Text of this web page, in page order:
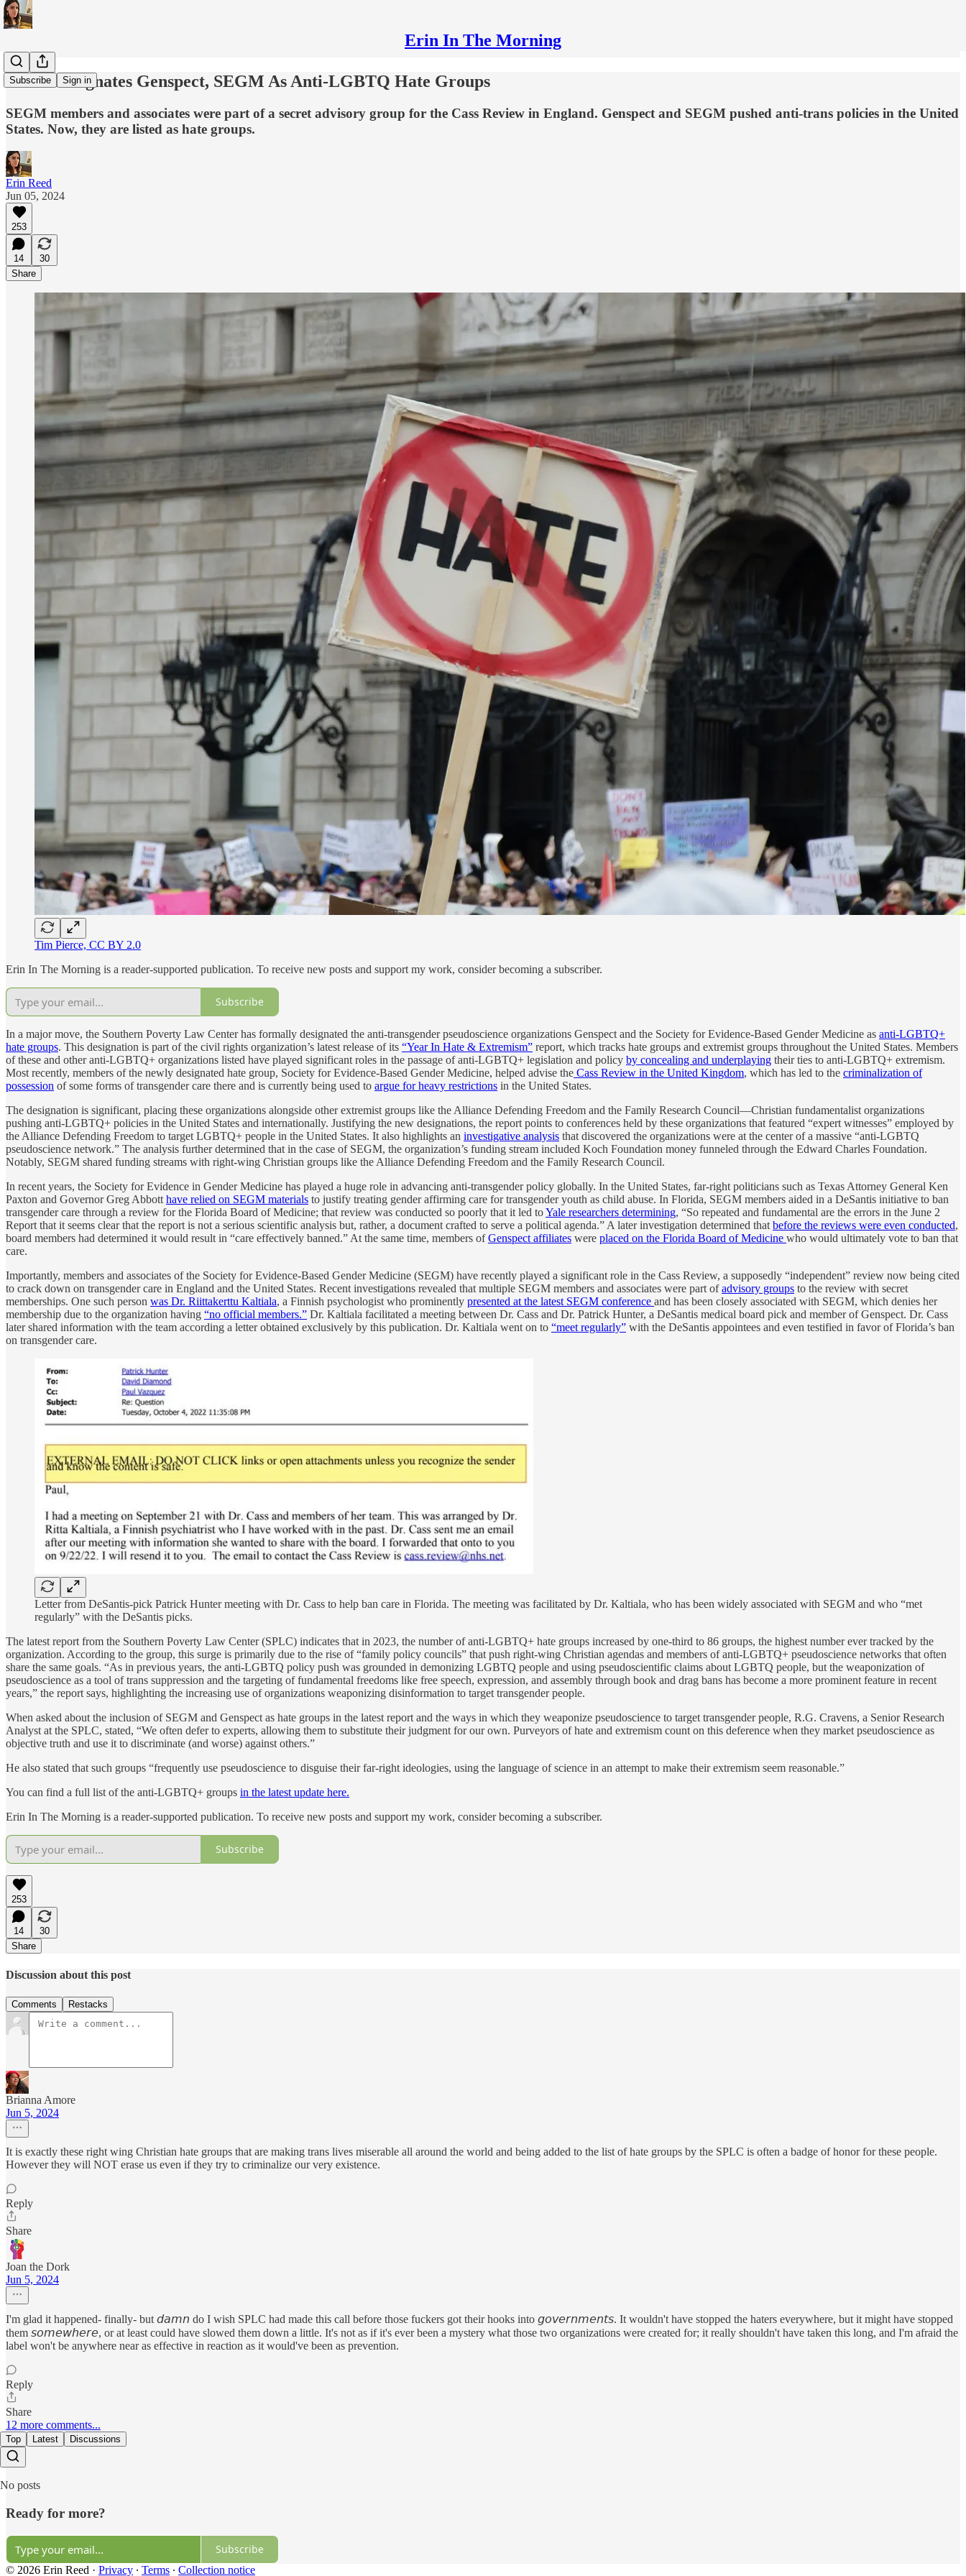
Erin In The Morning
Subscribe Sign in
SPLC Designates Genspect, SEGM As Anti-LGBTQ Hate Groups
SEGM members and associates were part of a secret advisory group for the Cass Review in England. Genspect and SEGM pushed anti-trans policies in the United
States. Now, they are listed as hate groups.
Erin Reed
Jun 05, 2024
253
14
30
Share
Tim Pierce, CC BY 2.0
Erin In The Morning is a reader-supported publication. To receive new posts and support my work, consider becoming a subscriber.
Subscribe
In a major move, the Southern Poverty Law Center has formally designated the anti-transgender pseudoscience organizations Genspect and the Society for Evidence-Based Gender Medicine as anti-LGBTQ+
hate groups. This designation is part of the civil rights organization’s latest release of its “Year In Hate & Extremism” report, which tracks hate groups and extremist groups throughout the United States. Members
of these and other anti-LGBTQ+ organizations listed have played significant roles in the passage of anti-LGBTQ+ legislation and policy by concealing and underplaying their ties to anti-LGBTQ+ extremism.
Most recently, members of the newly designated hate group, Society for Evidence-Based Gender Medicine, helped advise the Cass Review in the United Kingdom, which has led to the criminalization of
possession of some forms of transgender care there and is currently being used to argue for heavy restrictions in the United States.
The designation is significant, placing these organizations alongside other extremist groups like the Alliance Defending Freedom and the Family Research Council—Christian fundamentalist organizations
pushing anti-LGBTQ+ policies in the United States and internationally. Justifying the new designations, the report points to conferences held by these organizations that featured “expert witnesses” employed by
the Alliance Defending Freedom to target LGBTQ+ people in the United States. It also highlights an investigative analysis that discovered the organizations were at the center of a massive “anti-LGBTQ
pseudoscience network.” The analysis further determined that in the case of SEGM, the organization’s funding stream included Koch Foundation money funneled through the Edward Charles Foundation.
Notably, SEGM shared funding streams with right-wing Christian groups like the Alliance Defending Freedom and the Family Research Council.
In recent years, the Society for Evidence in Gender Medicine has played a huge role in advancing anti-transgender policy globally. In the United States, far-right politicians such as Texas Attorney General Ken
Paxton and Governor Greg Abbott have relied on SEGM materials to justify treating gender affirming care for transgender youth as child abuse. In Florida, SEGM members aided in a DeSantis initiative to ban
transgender care through a review for the Florida Board of Medicine; that review was conducted so poorly that it led toYale researchers determining, “So repeated and fundamental are the errors in the June 2
Report that it seems clear that the report is not a serious scientific analysis but, rather, a document crafted to serve a political agenda.” A later investigation determined that before the reviews were even conducted,
board members had determined it would result in “care effectively banned.” At the same time, members ofGenspect affiliates were placed on the Florida Board of Medicine who would ultimately vote to ban that
care.
Importantly, members and associates of the Society for Evidence-Based Gender Medicine (SEGM) have recently played a significant role in the Cass Review, a supposedly “independent” review now being cited
to crack down on transgender care in England and the United States. Recent investigations revealed that multiple SEGM members and associates were part ofadvisory groups to the review with secret
memberships. One such person was Dr. Riittakerttu Kaltiala, a Finnish psychologist who prominently presented at the latest SEGM conference and has been closely associated with SEGM, which denies her
membership due to the organization having “no official members.” Dr. Kaltiala facilitated a meeting between Dr. Cass and Dr. Patrick Hunter, a DeSantis medical board pick and member of Genspect. Dr. Cass
later shared information with the team according a letter obtained exclusively by this publication. Dr. Kaltiala went on to “meet regularly” with the DeSantis appointees and even testified in favor of Florida’s ban
on transgender care.
Letter from DeSantis-pick Patrick Hunter meeting with Dr. Cass to help ban care in Florida. The meeting was facilitated by Dr. Kaltiala, who has been widely associated with SEGM and who “met
regularly” with the DeSantis picks.
The latest report from the Southern Poverty Law Center (SPLC) indicates that in 2023, the number of anti-LGBTQ+ hate groups increased by one-third to 86 groups, the highest number ever tracked by the
organization. According to the group, this surge is primarily due to the rise of “family policy councils” that push right-wing Christian agendas and members of anti-LGBTQ+ pseudoscience networks that often
share the same goals. “As in previous years, the anti-LGBTQ policy push was grounded in demonizing LGBTQ people and using pseudoscientific claims about LGBTQ people, but the weaponization of
pseudoscience as a tool of trans suppression and the targeting of fundamental freedoms like free speech, expression, and assembly through book and drag bans has become a more prominent feature in recent
years,” the report says, highlighting the increasing use of organizations weaponizing disinformation to target transgender people.
When asked about the inclusion of SEGM and Genspect as hate groups in the latest report and the ways in which they weaponize pseudoscience to target transgender people, R.G. Cravens, a Senior Research
Analyst at the SPLC, stated, “We often defer to experts, allowing them to substitute their judgment for our own. Purveyors of hate and extremism count on this deference when they market pseudoscience as
objective truth and use it to discriminate (and worse) against others.”
He also stated that such groups “frequently use pseudoscience to disguise their far-right ideologies, using the language of science in an attempt to make their extremism seem reasonable.”
You can find a full list of the anti-LGBTQ+ groups in the latest update here.
Erin In The Morning is a reader-supported publication. To receive new posts and support my work, consider becoming a subscriber.
Subscribe
253
14
30
Share
Discussion about this post
Comments Restacks
Brianna Amore
Jun 5, 2024
It is exactly these right wing Christian hate groups that are making trans lives miserable all around the world and being added to the list of hate groups by the SPLC is often a badge of honor for these people.
However they will NOT erase us even if they try to criminalize our very existence.
Reply
Share
Joan the Dork
Jun 5, 2024
I'm glad it happened- finally- but 𝘥𝘢𝘮𝘯 do I wish SPLC had made this call before those fuckers got their hooks into 𝘨𝘰𝘷𝘦𝘳𝘯𝘮𝘦𝘯𝘵𝘴. It wouldn't have stopped the haters everywhere, but it might have stopped
them 𝘴𝘰𝘮𝘦𝘸𝘩𝘦𝘳𝘦, or at least could have slowed them down a little. It's not as if it's ever been a mystery what those two organizations were created for; it really shouldn't have taken this long, and I'm afraid the
label won't be anywhere near as effective in reaction as it would've been as prevention.
Reply
Share
12 more comments...
Top Latest Discussions
No posts
Ready for more?
Subscribe
© 2026 Erin Reed · Privacy ∙ Terms ∙ Collection notice